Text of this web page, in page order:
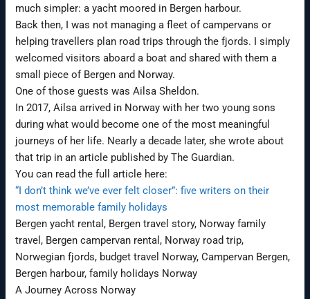
much simpler: a yacht moored in Bergen harbour.
Back then, I was not managing a fleet of campervans or
helping travellers plan road trips through the fjords. I simply
welcomed visitors aboard a boat and shared with them a
small piece of Bergen and Norway.
One of those guests was Ailsa Sheldon.
In 2017, Ailsa arrived in Norway with her two young sons
during what would become one of the most meaningful
journeys of her life. Nearly a decade later, she wrote about
that trip in an article published by The Guardian.
You can read the full article here:
“I don’t think we’ve ever felt closer”: five writers on their
most memorable family holidays
Bergen yacht rental, Bergen travel story, Norway family
travel, Bergen campervan rental, Norway road trip,
Norwegian fjords, budget travel Norway, Campervan Bergen,
Bergen harbour, family holidays Norway
A Journey Across Norway